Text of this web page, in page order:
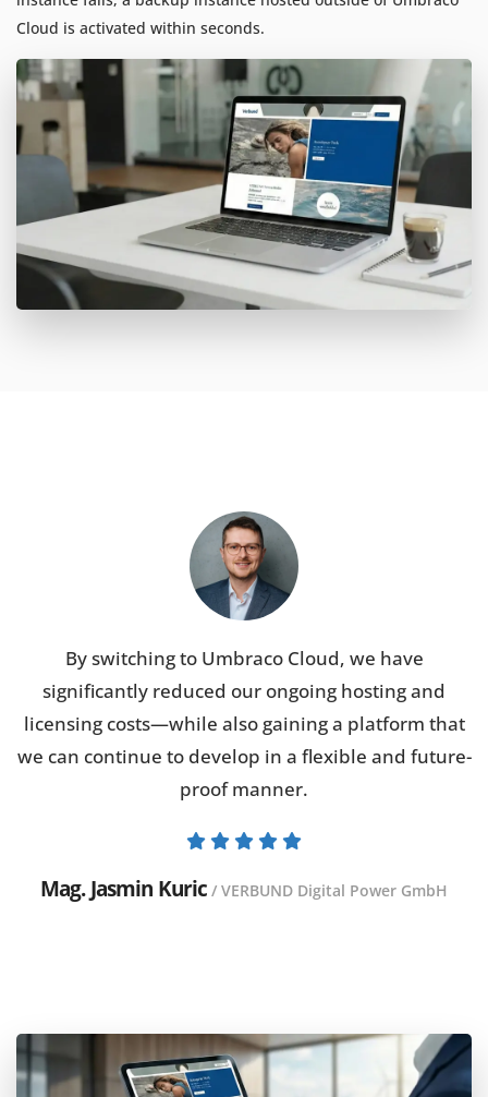
Cloud is activated within seconds.
By switching to Umbraco Cloud, we have
significantly reduced our ongoing hosting and
licensing costs—while also gaining a platform that
we can continue to develop in a flexible and future-
proof manner.
Mag. Jasmin Kuric / VERBUND Digital Power GmbH